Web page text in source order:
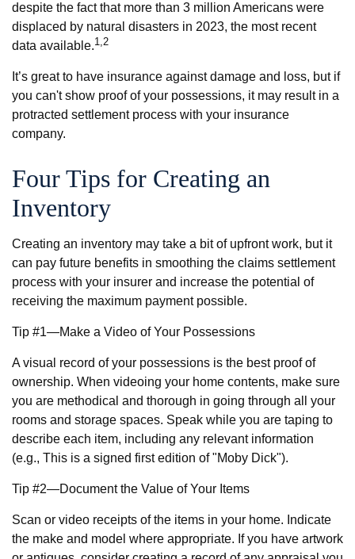
despite the fact that more than 3 million Americans were
displaced by natural disasters in 2023, the most recent
data available.1,2
It’s great to have insurance against damage and loss, but if
you can't show proof of your possessions, it may result in a
protracted settlement process with your insurance
company.
Four Tips for Creating an
Inventory
Creating an inventory may take a bit of upfront work, but it
can pay future benefits in smoothing the claims settlement
process with your insurer and increase the potential of
receiving the maximum payment possible.
Tip #1—Make a Video of Your Possessions
A visual record of your possessions is the best proof of
ownership. When videoing your home contents, make sure
you are methodical and thorough in going through all your
rooms and storage spaces. Speak while you are taping to
describe each item, including any relevant information
(e.g., This is a signed first edition of "Moby Dick").
Tip #2—Document the Value of Your Items
Scan or video receipts of the items in your home. Indicate
the make and model where appropriate. If you have artwork